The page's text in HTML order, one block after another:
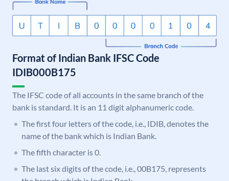
Format of Indian Bank IFSC Code
IDIB000B175
The IFSC code of all accounts in the same branch of the
bank is standard. It is an 11 digit alphanumeric code.
The first four letters of the code, i.e., IDIB, denotes the
name of the bank which is Indian Bank.
The fifth character is 0.
The last six digits of the code, i.e., 00B175, represents